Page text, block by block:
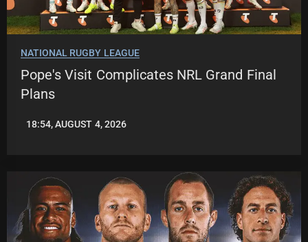
NATIONAL RUGBY LEAGUE
Pope's Visit Complicates NRL Grand Final
Plans
LEAGUENEWS.CO
18:54, AUGUST 4, 2026